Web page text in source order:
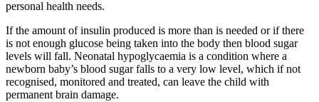
personal health needs.
If the amount of insulin produced is more than is needed or if there
is not enough glucose being taken into the body then blood sugar
levels will fall. Neonatal hypoglycaemia is a condition where a
newborn baby’s blood sugar falls to a very low level, which if not
recognised, monitored and treated, can leave the child with
permanent brain damage.